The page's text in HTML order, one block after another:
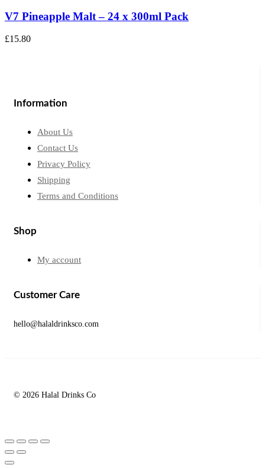
V7 Pineapple Malt – 24 x 300ml Pack
£15.80
Information
About Us
Contact Us
Privacy Policy
Shipping
Terms and Conditions
Shop
My account
Customer Care
hello@halaldrinksco.com
© 2026 Halal Drinks Co